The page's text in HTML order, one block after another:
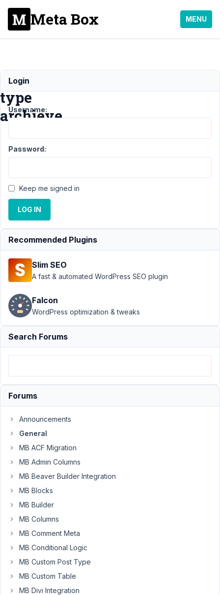
Meta Box MENU
custom
type
archieve
Support
custom
December
4:02 PM
mariano
Participant
Hello
created
a
custom
type
can't
show
all
on
the
sito.it/Pazienti
Only
with
the
shortcode
Login
Username:
Password:
Keep me signed in
LOG IN
Recommended Plugins
Slim SEO
A fast & automated WordPress SEO plugin
Falcon
WordPress optimization & tweaks
Search Forums
Forums
Announcements
General
MB ACF Migration
MB Admin Columns
MB Beaver Builder Integration
MB Blocks
MB Builder
MB Columns
MB Comment Meta
MB Conditional Logic
MB Custom Post Type
MB Custom Table
MB Divi Integration